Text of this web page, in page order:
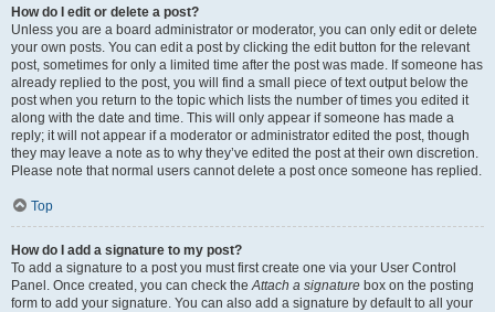
How do I edit or delete a post?
Unless you are a board administrator or moderator, you can only edit or delete
your own posts. You can edit a post by clicking the edit button for the relevant
post, sometimes for only a limited time after the post was made. If someone has
already replied to the post, you will find a small piece of text output below the
post when you return to the topic which lists the number of times you edited it
along with the date and time. This will only appear if someone has made a
reply; it will not appear if a moderator or administrator edited the post, though
they may leave a note as to why they’ve edited the post at their own discretion.
Please note that normal users cannot delete a post once someone has replied.
Top
How do I add a signature to my post?
To add a signature to a post you must first create one via your User Control
Panel. Once created, you can check theAttach a signature box on the posting
form to add your signature. You can also add a signature by default to all your